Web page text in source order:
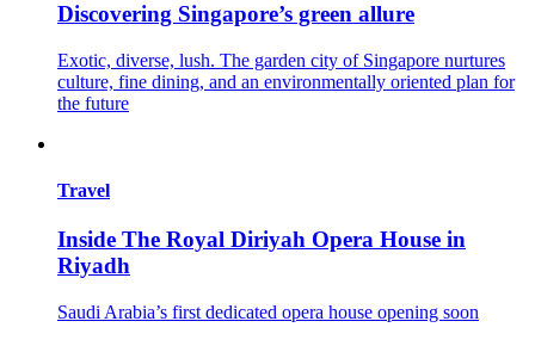
Discovering Singapore’s green allure
Exotic, diverse, lush. The garden city of Singapore nurtures
culture, fine dining, and an environmentally oriented plan for
the future
Travel
Inside The Royal Diriyah Opera House in
Riyadh
Saudi Arabia’s first dedicated opera house opening soon